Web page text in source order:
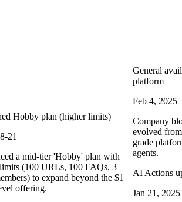
Hobby plan (higher limits)
21
a mid-tier 'Hobby' plan with
(100 URLs, 100 FAQs, 3
to expand beyond the $1
offering.
General
platform
Feb 4, 2025
Company
evolved
grade
agents.
AI Actions
Jan 21, 2025